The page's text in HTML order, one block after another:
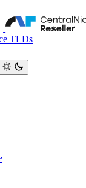
TLDs